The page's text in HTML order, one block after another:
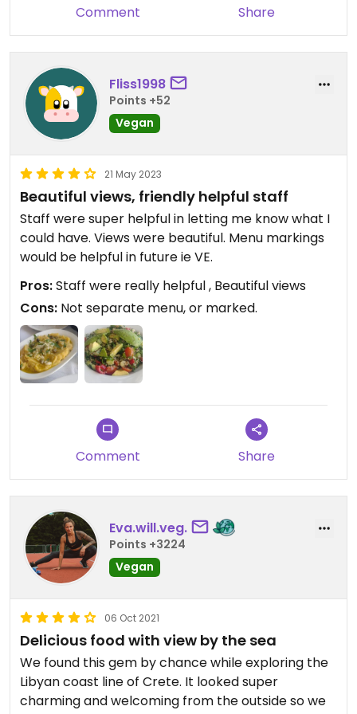
Comment Share
Fliss1998
Points +52
Vegan
21 May 2023
Beautiful views, friendly helpful staff
Staff were super helpful in letting me know what I
could have. Views were beautiful. Menu markings
would be helpful in future ie VE.
Pros:Staff were really helpful , Beautiful views
Cons: Not separate menu, or marked.
Comment Share
Eva.will.veg.
Points +3224
Vegan
06 Oct 2021
Delicious food with view by the sea
We found this gem by chance while exploring the
Libyan coast line of Crete. It looked super
charming and welcoming from the outside so we